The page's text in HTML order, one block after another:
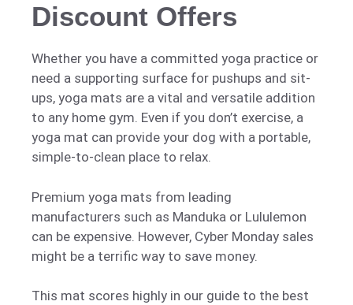
Discount Offers
Whether you have a committed yoga practice or
need a supporting surface for pushups and sit-
ups, yoga mats are a vital and versatile addition
to any home gym. Even if you don’t exercise, a
yoga mat can provide your dog with a portable,
simple-to-clean place to relax.
Premium yoga mats from leading
manufacturers such as Manduka or Lululemon
can be expensive. However, Cyber Monday sales
might be a terrific way to save money.
This mat scores highly in our guide to the best